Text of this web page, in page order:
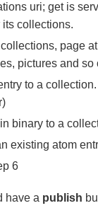
uri; get is
its collections.
page
pictures and so
to a
binary to a
existing atom
6
have a publish